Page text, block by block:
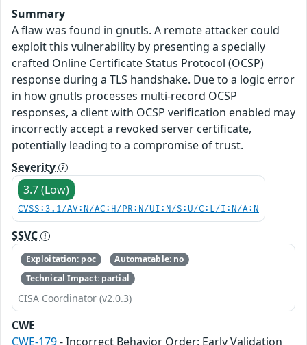
Summary
A flaw was found in gnutls. A remote attacker could
exploit this vulnerability by presenting a specially
crafted Online Certificate Status Protocol (OCSP)
response during a TLS handshake. Due to a logic error
in how gnutls processes multi-record OCSP
responses, a client with OCSP verification enabled may
incorrectly accept a revoked server certificate,
potentially leading to a compromise of trust.
Severity
3.7 (Low)
CVSS:3.1/AV:N/AC:H/PR:N/UI:N/S:U/C:L/I:N/A:N
SSVC
Exploitation: poc
Automatable: no
Technical Impact: partial
CISA Coordinator (v2.0.3)
CWE
CWE-179- Incorrect Behavior Order: Early Validation